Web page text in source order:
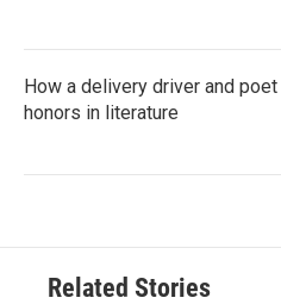
How a delivery driver and
honors in literature
Related Stories